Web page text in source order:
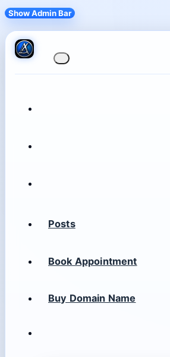
Show Admin Bar
Posts
Book Appointment
Buy Domain Name